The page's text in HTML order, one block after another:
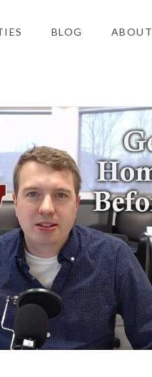
BLOG ABOUT